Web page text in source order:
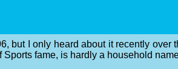
but I only heard about it recently
fame, is hardly a household